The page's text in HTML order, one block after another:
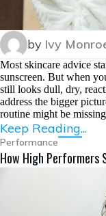
by Ivy
Most skincare advice
sunscreen. But when
still looks dull, dry,
address the bigger
routine might be
Keep Reading...
Performance
How High